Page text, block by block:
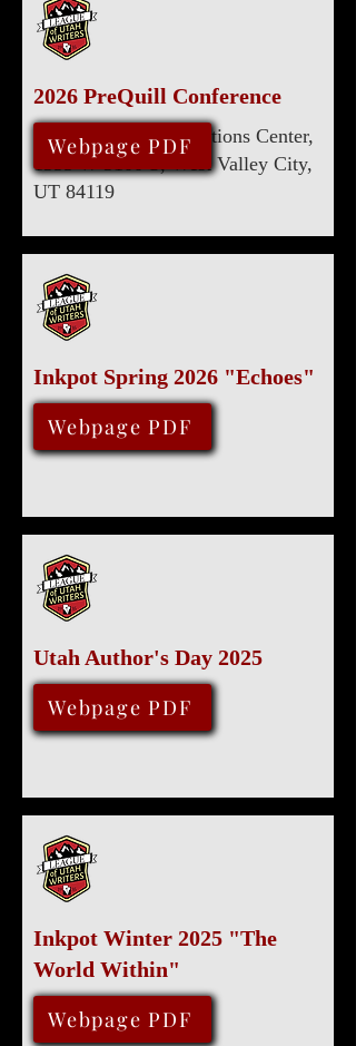
2026 PreQuill Conference
April 18, 2026
Utah Cultural Celebrations Center,
1355 W 3100 S, West Valley City,
UT 84119
Webpage PDF
Inkpot Spring 2026 "Echoes"
February 14, 2026
Webpage PDF
Utah Author's Day 2025
December 6, 2025
Various locations
Webpage PDF
Inkpot Winter 2025 "The
World Within"
November 14, 2025
Webpage PDF